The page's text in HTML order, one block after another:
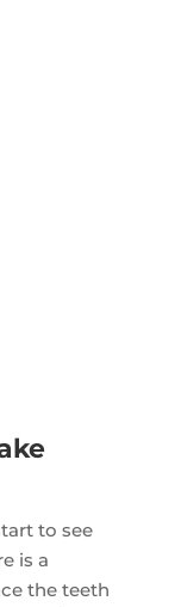
to see
is a
the teeth